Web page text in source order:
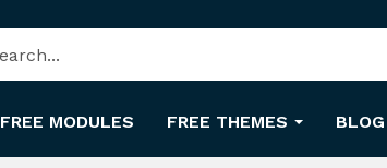
FREE MODULES FREE THEMES BLOG